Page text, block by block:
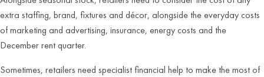
extra staffing, brand, fixtures and décor, alongside the everyday costs
of marketing and advertising, insurance, energy costs and the
December rent quarter.
Sometimes, retailers need specialist financial help to make the most of